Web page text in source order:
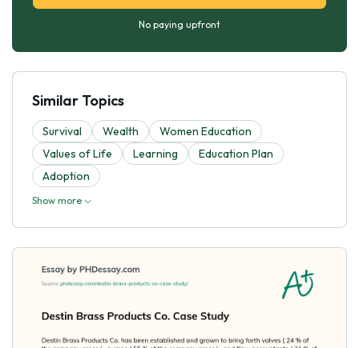
No paying upfront
Similar Topics
Survival Wealth
Women Education
Values of Life
Learning
Education Plan
Adoption
Show more